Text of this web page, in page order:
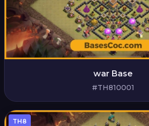
war Base
#TH810001
TH8